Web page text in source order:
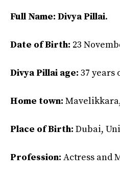
Full Name: Divya Pillai.
Date of Birth: 23
Divya Pillai age: 37 years
Home town:
Place of Birth: Dubai,
Profession: Actress and